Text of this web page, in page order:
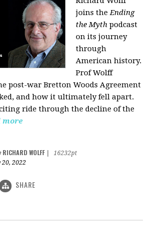
joins theEnding
the Mythpodcast
on its journey
through
American history.
Prof Wolff
post-war Bretton Woods Agreement
and how it ultimately fell apart.
ride through the decline of the
more
RICHARD WOLFF
16232pt
2022
SHARE